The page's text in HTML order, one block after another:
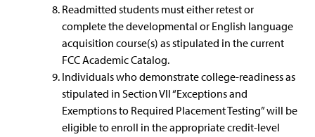
Readmitted students must either retest or
complete the developmental or English language
acquisition course(s) as stipulated in the current
FCC Academic Catalog.
Individuals who demonstrate college-readiness as
stipulated in Section VII “Exceptions and
Exemptions to Required Placement Testing” will be
eligible to enroll in the appropriate credit-level